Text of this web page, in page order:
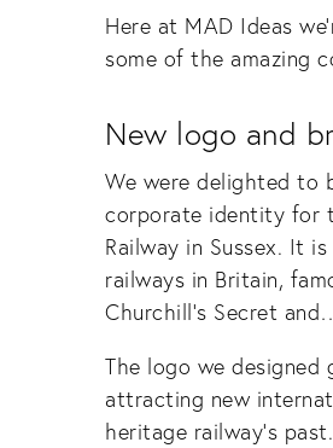
Here at MAD Ideas
some of the amazing
New logo and
We were delighted to
corporate identity for
Railway in Sussex. It
railways in Britain,
Churchill’s Secret
The logo we designed
attracting new
heritage railway’s past.